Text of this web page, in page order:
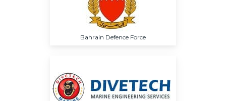
Bahrain Defence Force